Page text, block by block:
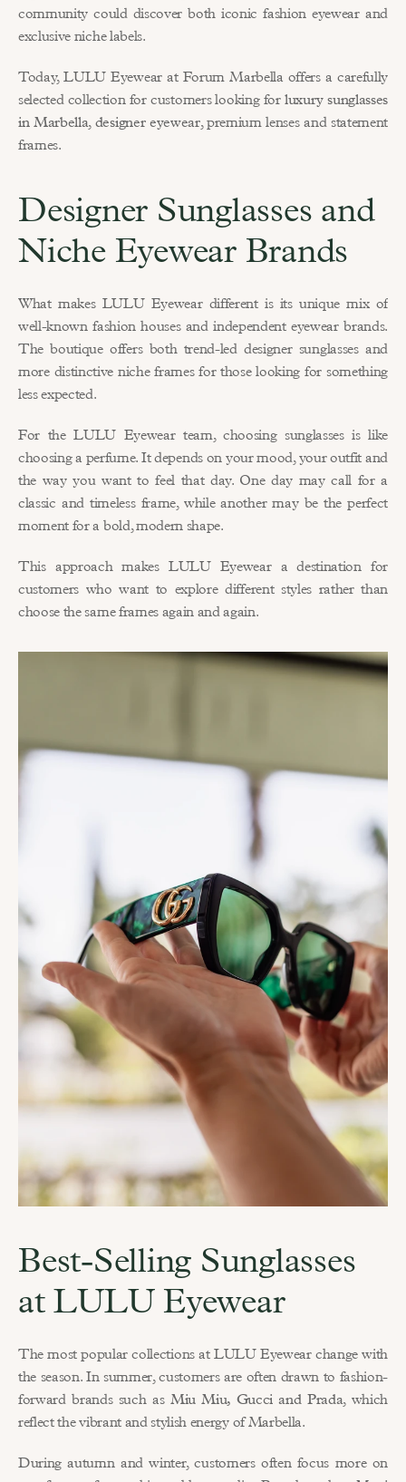
community could discover both iconic fashion eyewear and
exclusive niche labels.
Today, LULU Eyewear at Forum Marbella offers a carefully
selected collection for customers looking for luxury sunglasses
in Marbella, designer eyewear, premium lenses and statement
frames.
Designer Sunglasses and
Niche Eyewear Brands
What makes LULU Eyewear different is its unique mix of
well-known fashion houses and independent eyewear brands.
The boutique offers both trend-led designer sunglasses and
more distinctive niche frames for those looking for something
less expected.
For the LULU Eyewear team, choosing sunglasses is like
choosing a perfume. It depends on your mood, your outfit and
the way you want to feel that day. One day may call for a
classic and timeless frame, while another may be the perfect
moment for a bold, modern shape.
This approach makes LULU Eyewear a destination for
customers who want to explore different styles rather than
choose the same frames again and again.
Best-Selling Sunglasses
at LULU Eyewear
The most popular collections at LULU Eyewear change with
the season. In summer, customers are often drawn to fashion-
forward brands such as Miu Miu, Gucci and Prada, which
reflect the vibrant and stylish energy of Marbella.
During autumn and winter, customers often focus more on